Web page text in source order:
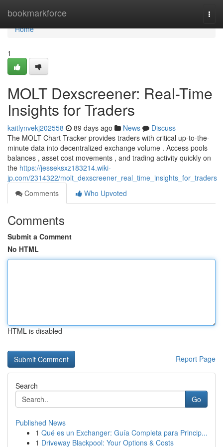
bookmarkforce
Home
Home
1
MOLT Dexscreener: Real-Time
Insights for Traders
kaitlynvekj202558 89 days ago News
Discuss
The MOLT Chart Tracker provides traders with critical up-to-the-
minute data into decentralized exchange volume . Access pools
balances , asset cost movements , and trading activity quickly on
the https://jesseksxz183214.wiki-
jp.com/2314322/molt_dexscreener_real_time_insights_for_traders
Comments
Who Upvoted
Comments
Submit a Comment
No HTML
HTML is disabled
Report Page
Search
Go
Published News
1 Qué es un Exchanger: Guía Completa para Princip...
1 Driveway Blackpool: Your Options & Costs